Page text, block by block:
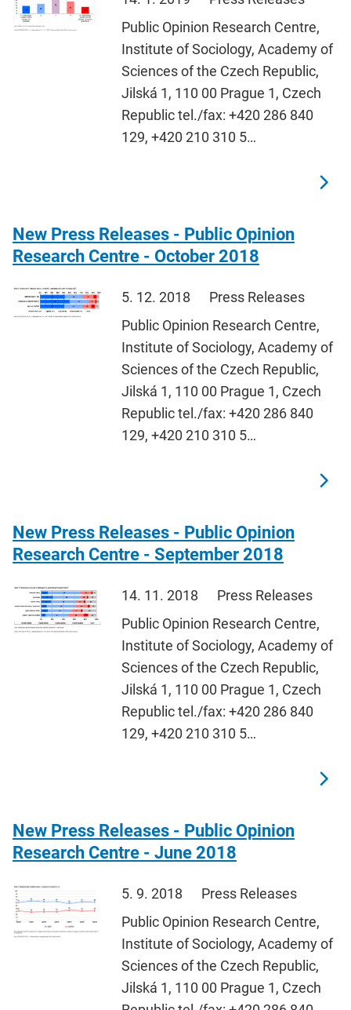
Public Opinion Research Centre,
Institute of Sociology, Academy of
Sciences of the Czech Republic,
Jilská 1, 110 00 Prague 1, Czech
Republic tel./fax: +420 286 840
129, +420 210 310 5…
New Press Releases - Public Opinion
Research Centre - October 2018
5. 12. 2018
Press Releases
Public Opinion Research Centre,
Institute of Sociology, Academy of
Sciences of the Czech Republic,
Jilská 1, 110 00 Prague 1, Czech
Republic tel./fax: +420 286 840
129, +420 210 310 5…
New Press Releases - Public Opinion
Research Centre - September 2018
14. 11. 2018
Press Releases
Public Opinion Research Centre,
Institute of Sociology, Academy of
Sciences of the Czech Republic,
Jilská 1, 110 00 Prague 1, Czech
Republic tel./fax: +420 286 840
129, +420 210 310 5…
New Press Releases - Public Opinion
Research Centre - June 2018
5. 9. 2018
Press Releases
Public Opinion Research Centre,
Institute of Sociology, Academy of
Sciences of the Czech Republic,
Jilská 1, 110 00 Prague 1, Czech